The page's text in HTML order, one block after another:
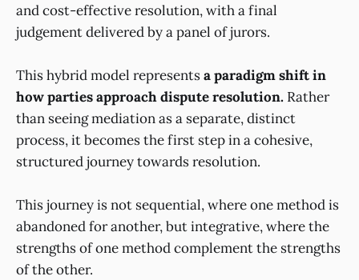
and cost-effective resolution, with a final
judgement delivered by a panel of jurors.
This hybrid model representsa paradigm shift in
how parties approach dispute resolution. Rather
than seeing mediation as a separate, distinct
process, it becomes the first step in a cohesive,
structured journey towards resolution.
This journey is not sequential, where one method is
abandoned for another, but integrative, where the
strengths of one method complement the strengths
of the other.